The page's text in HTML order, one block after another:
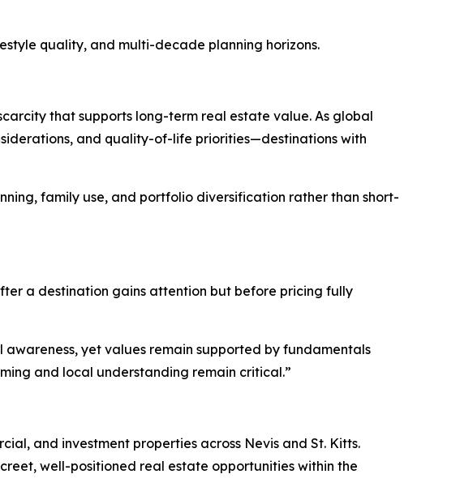
quality, and multi-decade planning horizons.
that supports long-term real estate value. As global
and quality-of-life priorities—destinations with
family use, and portfolio diversification rather than short-
a destination gains attention but before pricing fully
awareness, yet values remain supported by fundamentals
and local understanding remain critical.”
and investment properties across Nevis and St. Kitts.
well-positioned real estate opportunities within the